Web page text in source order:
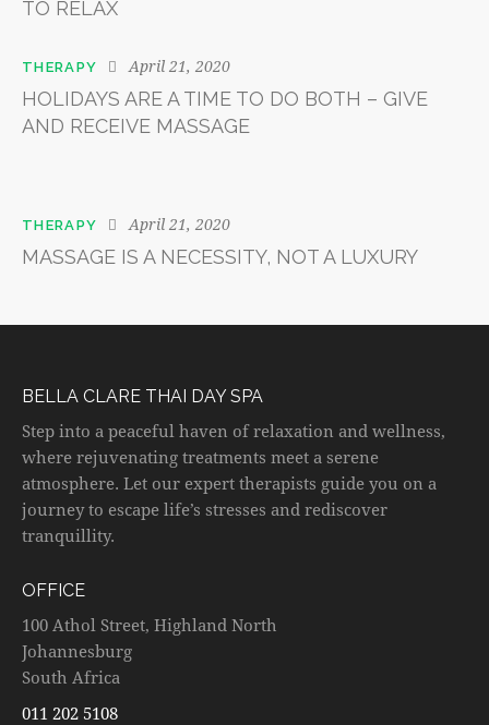
TO RELAX
THERAPY April 21, 2020
HOLIDAYS ARE A TIME TO DO BOTH – GIVE
AND RECEIVE MASSAGE
THERAPY April 21, 2020
MASSAGE IS A NECESSITY, NOT A LUXURY
BELLA CLARE THAI DAY SPA
Step into a peaceful haven of relaxation and wellness,
where rejuvenating treatments meet a serene
atmosphere. Let our expert therapists guide you on a
journey to escape life’s stresses and rediscover
tranquillity.
OFFICE
100 Athol Street, Highland North
Johannesburg
South Africa
011 202 5108